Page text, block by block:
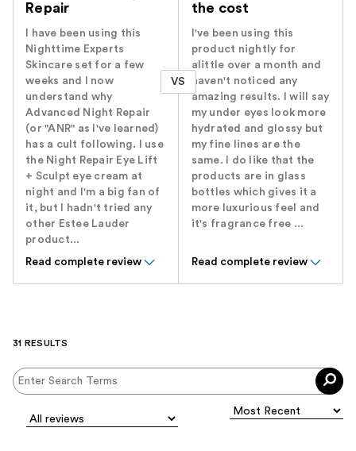
Repair
I have been using this
Nighttime Experts
Skincare set for a few
weeks and I now
understand why
Advanced Night Repair
(or "ANR" as I've learned)
has a cult following. I use
the Night Repair Eye Lift
+ Sculpt eye cream at
night and I'm a big fan of
it, but I hadn't tried any
other Estee Lauder
product...
Read complete review
VS
the cost
I've been using this
product nightly for
alittle over a month and
haven't noticed any
amazing results. I will say
my under eyes look more
hydrated and glossy but
my fine lines are the
same. I do like that the
products are in glass
bottles which gives it a
more luxurious feel and
it's fragrance free ...
Read complete review
31 RESULTS